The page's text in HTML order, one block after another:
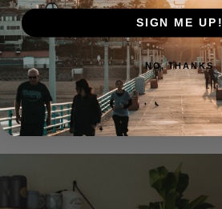
SIGN ME UP!
NO, THANKS